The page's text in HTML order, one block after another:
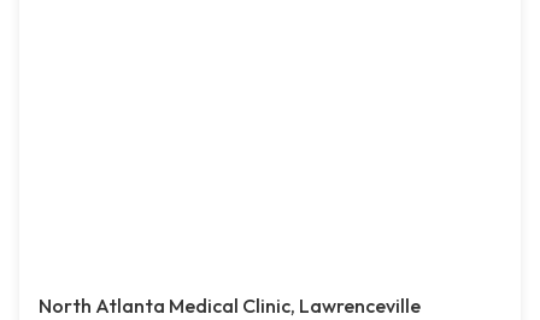
North Atlanta Medical Clinic, Lawrenceville